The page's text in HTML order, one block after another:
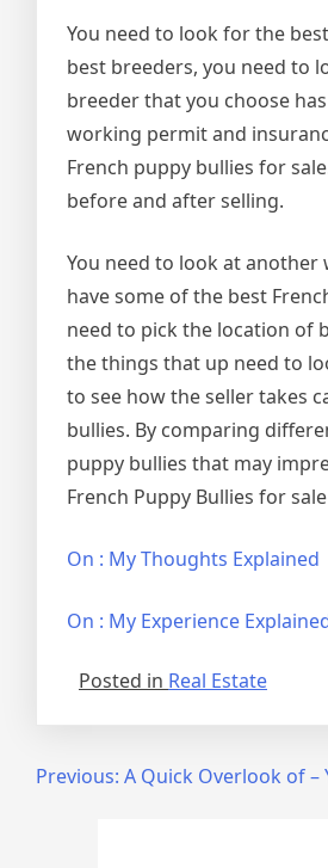
You need to look for the
best breeders, you need to
breeder that you choose
working permit and
French puppy bullies for
before and after selling.
You need to look at
have some of the best
need to pick the location of
the things that up need to
to see how the seller takes
bullies. By comparing
puppy bullies that may
French Puppy Bullies for sale
On : My Thoughts Explained
On : My Experience
Posted in Real Estate
PostPrevious: A Quick Overlook of –